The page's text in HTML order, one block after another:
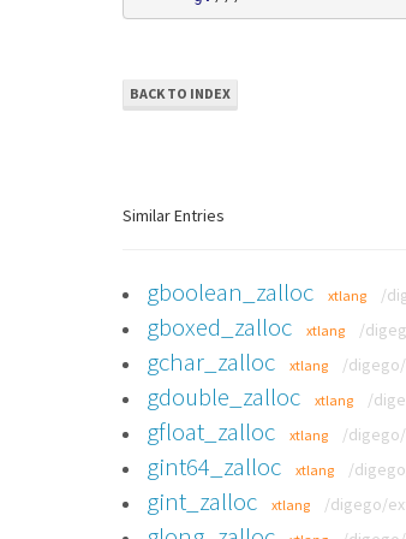
BACK TO INDEX
Similar Entries
gboolean_zalloc xtlang /
gboxed_zalloc xtlang /
gchar_zalloc xtlang /
gdouble_zalloc xtlang /
gfloat_zalloc xtlang /
gint64_zalloc xtlang /
gint_zalloc xtlang /digego/